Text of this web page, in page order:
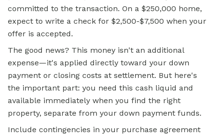
committed to the transaction. On a $250,000 home,
expect to write a check for $2,500-$7,500 when your
offer is accepted.
The good news? This money isn't an additional
expense—it's applied directly toward your down
payment or closing costs at settlement. But here's
the important part: you need this cash liquid and
available immediately when you find the right
property, separate from your down payment funds.
Include contingencies in your purchase agreement